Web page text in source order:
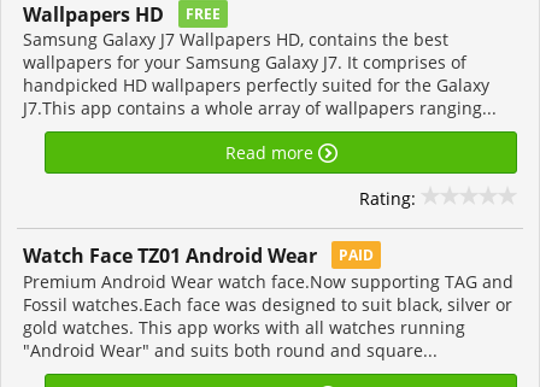
Wallpapers HD FREE
Samsung Galaxy J7 Wallpapers HD, contains the best
wallpapers for your Samsung Galaxy J7. It comprises of
handpicked HD wallpapers perfectly suited for the Galaxy
J7.This app contains a whole array of wallpapers ranging...
Read more
Rating:
Watch Face TZ01 Android Wear PAID
Premium Android Wear watch face.Now supporting TAG and
Fossil watches.Each face was designed to suit black, silver or
gold watches. This app works with all watches running
"Android Wear" and suits both round and square...